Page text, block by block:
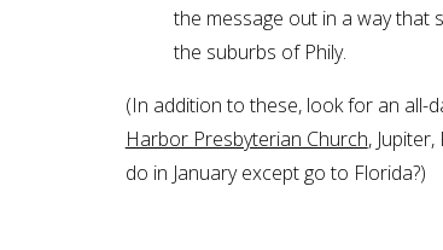
the message out in a way that
the suburbs of Phily.
(In addition to these, look for an all-
Harbor Presbyterian Church,
do in January except go to Florida?)